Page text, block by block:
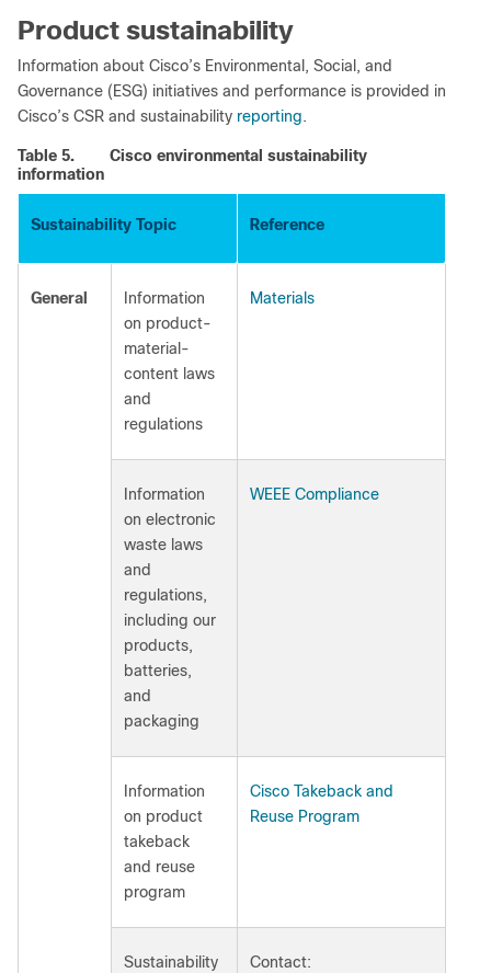
Product sustainability
Information about Cisco’s Environmental, Social, and
Governance (ESG) initiatives and performance is provided in
Cisco’s CSR and sustainability reporting.
Table 5.
Cisco environmental sustainability
information
Sustainability Topic Reference
General
Information
on product-
material-
content laws
and
regulations
Materials
Information
on electronic
waste laws
and
regulations,
including our
products,
batteries,
and
packaging
WEEE Compliance
Information
on product
takeback
and reuse
program
Cisco Takeback and
Reuse Program
Sustainability
Contact: